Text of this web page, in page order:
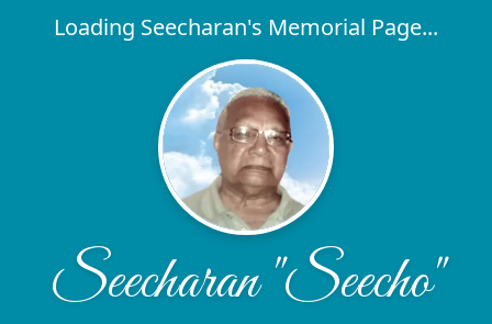
Loading Seecharan's Memorial Page...
Seecharan "Seecho"